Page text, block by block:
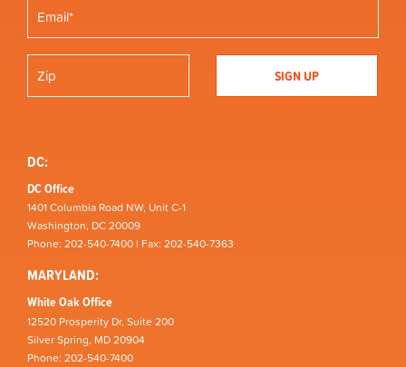
DC:
DC Office
1401 Columbia Road NW, Unit C-1
Washington, DC 20009
Phone: 202-540-7400 | Fax: 202-540-7363
MARYLAND:
White Oak Office
12520 Prosperity Dr, Suite 200
Silver Spring, MD 20904
Phone: 202-540-7400